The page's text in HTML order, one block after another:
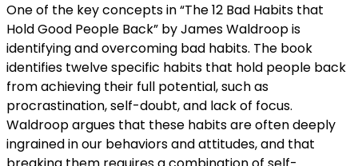
One of the key concepts in “The 12 Bad Habits that
Hold Good People Back” by James Waldroop is
identifying and overcoming bad habits. The book
identifies twelve specific habits that hold people back
from achieving their full potential, such as
procrastination, self-doubt, and lack of focus.
Waldroop argues that these habits are often deeply
ingrained in our behaviors and attitudes, and that